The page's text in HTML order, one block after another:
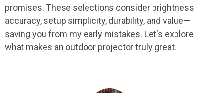
promises. These selections consider brightness
accuracy, setup simplicity, durability, and value—
saving you from my early mistakes. Let's explore
what makes an outdoor projector truly great.